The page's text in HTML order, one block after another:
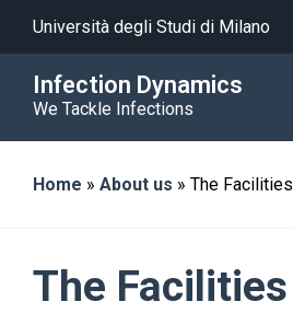
Università degli Studi di Milano
Infection Dynamics
We Tackle Infections
Home » About us » The Facilities
The Facilities